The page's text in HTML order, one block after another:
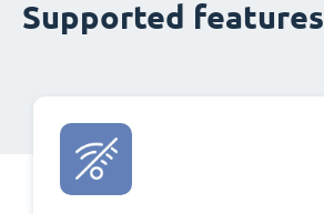
Supported features